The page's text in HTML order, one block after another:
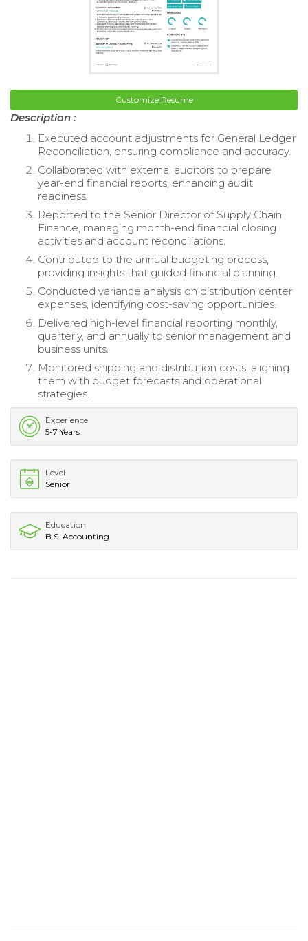
Customize Resume
Description :
Executed account adjustments for General Ledger
Reconciliation, ensuring compliance and accuracy.
Collaborated with external auditors to prepare
year-end financial reports, enhancing audit
readiness.
Reported to the Senior Director of Supply Chain
Finance, managing month-end financial closing
activities and account reconciliations.
Contributed to the annual budgeting process,
providing insights that guided financial planning.
Conducted variance analysis on distribution center
expenses, identifying cost-saving opportunities.
Delivered high-level financial reporting monthly,
quarterly, and annually to senior management and
business units.
Monitored shipping and distribution costs, aligning
them with budget forecasts and operational
strategies.
Experience
5-7 Years
Level
Senior
Education
B.S. Accounting